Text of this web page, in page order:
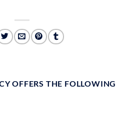
OFFERS THE FOLLOWING